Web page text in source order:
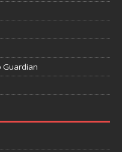
Guardian